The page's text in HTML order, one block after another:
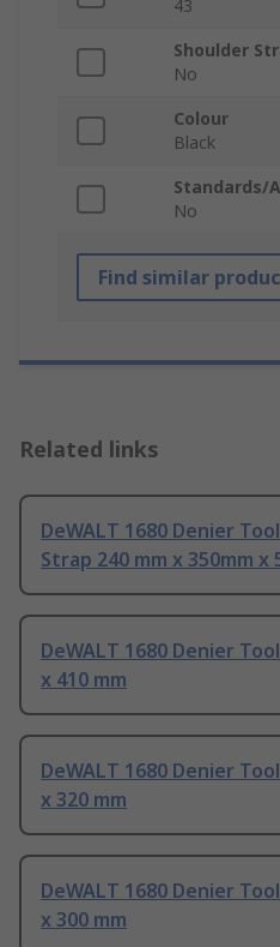
43
Shoulder
No
Colour
Black
Standards/
No
Find similar
Related links
DeWALT 1680 Denier
Strap 240 mm x 350mm x
DeWALT 1680 Denier
x 410 mm
DeWALT 1680 Denier
x 320 mm
DeWALT 1680 Denier
x 300 mm